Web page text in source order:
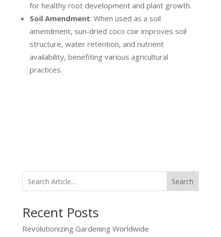
for healthy root development and plant growth.
Soil Amendment: When used as a soil
amendment, sun-dried coco coir improves soil
structure, water retention, and nutrient
availability, benefiting various agricultural
practices.
Search
Recent Posts
Revolutionizing Gardening Worldwide